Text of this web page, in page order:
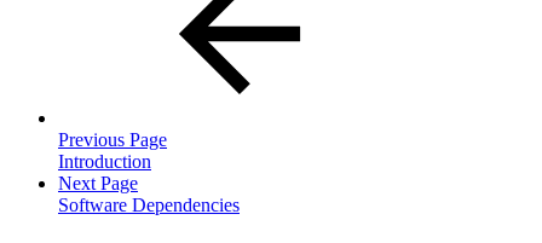
Previous Page
Introduction
Next Page
Software Dependencies